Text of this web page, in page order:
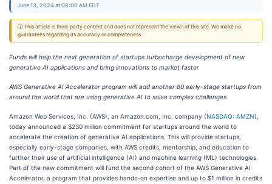
June 13, 2024 at 08:00 AM EDT
ⓘ This article is third-party content and does not represent the views of this site. We make no
guarantees regarding its accuracy or completeness.
Funds will help the next generation of startups turbocharge development of new
generative AI applications and bring innovations to market faster
AWS Generative AI Accelerator program will add another 80 early-stage startups from
around the world that are using generative AI to solve complex challenges
Amazon Web Services, Inc. (AWS), an Amazon.com, Inc. company (NASDAQ: AMZN),
today announced a $230 million commitment for startups around the world to
accelerate the creation of generative AI applications. This will provide startups,
especially early-stage companies, with AWS credits, mentorship, and education to
further their use of artificial intelligence (AI) and machine learning (ML) technologies.
Part of the new commitment will fund the second cohort of the AWS Generative AI
Accelerator, a program that provides hands-on expertise and up to $1 million in credits